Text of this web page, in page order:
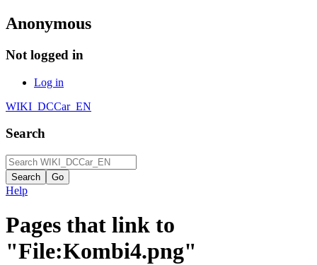
Anonymous
Not logged in
Log in
WIKI_DCCar_EN
Search
Help
Pages that link to
"File:Kombi4.png"